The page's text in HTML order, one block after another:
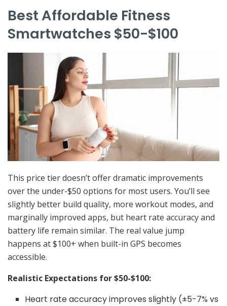
Best Affordable Fitness
Smartwatches $50-$100
This price tier doesn’t offer dramatic improvements
over the under-$50 options for most users. You’ll see
slightly better build quality, more workout modes, and
marginally improved apps, but heart rate accuracy and
battery life remain similar. The real value jump
happens at $100+ when built-in GPS becomes
accessible.
Realistic Expectations for $50-$100:
Heart rate accuracy improves slightly (±5-7% vs